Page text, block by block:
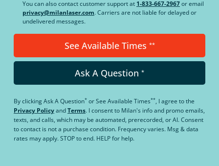
You can also contact customer support at 1-833-667-2967or email
privacy@milanlaser.com. Carriers are not liable for delayed or
undelivered messages.
See Available Times **
Ask A Question *
By clickingAsk A Question* orSee Available Times**, I agree to the
Privacy PolicyandTerms. I consent to Milan's info and promo emails,
texts, and calls, which may be automated, prerecorded, or AI. Consent
to contact is not a purchase condition. Frequency varies. Msg & data
rates may apply. STOP to end. HELP for help.